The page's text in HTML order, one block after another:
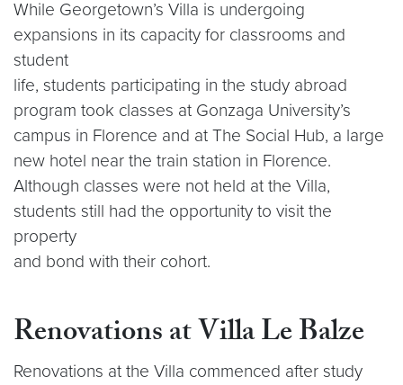
While Georgetown’s Villa is undergoing
expansions in its capacity for classrooms and
student
life, students participating in the study abroad
program took classes at Gonzaga University’s
campus in Florence and at The Social Hub, a large
new hotel near the train station in Florence.
Although classes were not held at the Villa,
students still had the opportunity to visit the
property
and bond with their cohort.
Renovations at Villa Le Balze
Renovations at the Villa commenced after study